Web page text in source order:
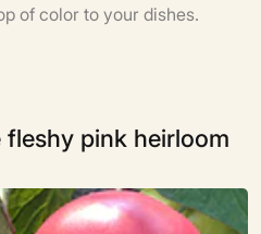
of color to your dishes.
fleshy pink heirloom